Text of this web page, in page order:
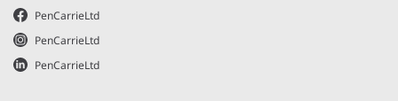
PenCarrieLtd
PenCarrieLtd
PenCarrieLtd